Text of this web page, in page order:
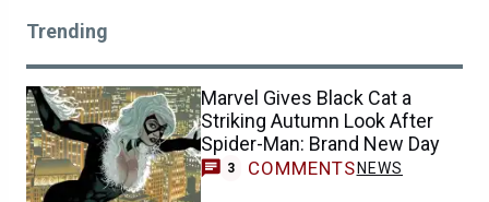
Trending
Marvel Gives Black Cat a
Striking Autumn Look After
Spider-Man: Brand New Day
3 COMMENTS NEWS